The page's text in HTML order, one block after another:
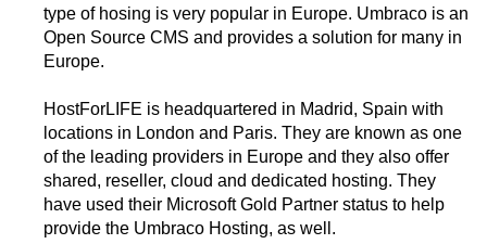
type of hosing is very popular in Europe. Umbraco is an
Open Source CMS and provides a solution for many in
Europe.
HostForLIFE is headquartered in Madrid, Spain with
locations in London and Paris. They are known as one
of the leading providers in Europe and they also offer
shared, reseller, cloud and dedicated hosting. They
have used their Microsoft Gold Partner status to help
provide the Umbraco Hosting, as well.